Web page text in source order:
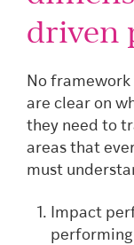
driven
No framework
are clear on
they need to
areas that
must
Impact